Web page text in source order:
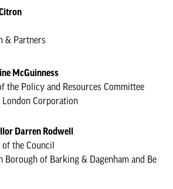
& Partners
McGuinness
the Policy and Resources Committee
Corporation
Darren Rodwell
of the Council
Borough of Barking & Dagenham and Be